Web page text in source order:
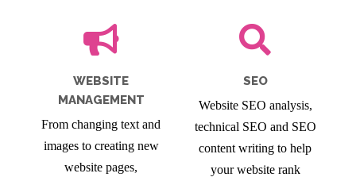
WEBSITE
MANAGEMENT
From changing text and
images to creating new
website pages,
SEO
Website SEO analysis,
technical SEO and SEO
content writing to help
your website rank